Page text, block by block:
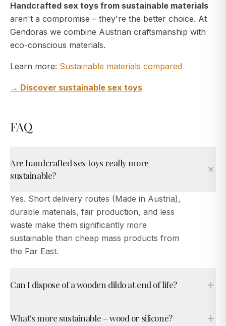
Handcrafted sex toys from sustainable materials
aren't a compromise – they're the better choice. At
Gendoras we combine Austrian craftsmanship with
eco-conscious materials.
Learn more: Sustainable materials compared
→ Discover sustainable sex toys
FAQ
Are handcrafted sex toys really more
sustainable?
Yes. Short delivery routes (Made in Austria),
durable materials, fair production, and less
waste make them significantly more
sustainable than cheap mass products from
the Far East.
Can I dispose of a wooden dildo at end of life?
What's more sustainable – wood or silicone?